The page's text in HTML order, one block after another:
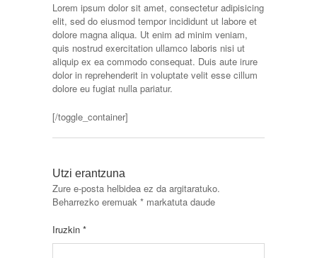
Lorem ipsum dolor sit amet, consectetur adipisicing
elit, sed do eiusmod tempor incididunt ut labore et
dolore magna aliqua. Ut enim ad minim veniam,
quis nostrud exercitation ullamco laboris nisi ut
aliquip ex ea commodo consequat. Duis aute irure
dolor in reprehenderit in voluptate velit esse cillum
dolore eu fugiat nulla pariatur.
[/toggle_container]
Utzi erantzuna
Zure e-posta helbidea ez da argitaratuko.
Beharrezko eremuak * markatuta daude
Iruzkin *